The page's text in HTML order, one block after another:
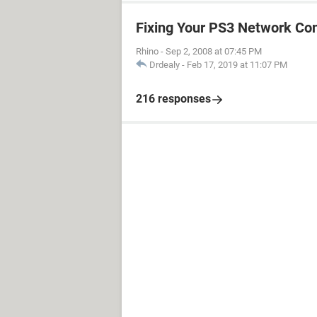
Fixing Your PS3 Network
Rhino - Sep 2, 2008 at 07:45 PM
Drdealy - Feb 17, 2019 at 11:07 PM
216 responses